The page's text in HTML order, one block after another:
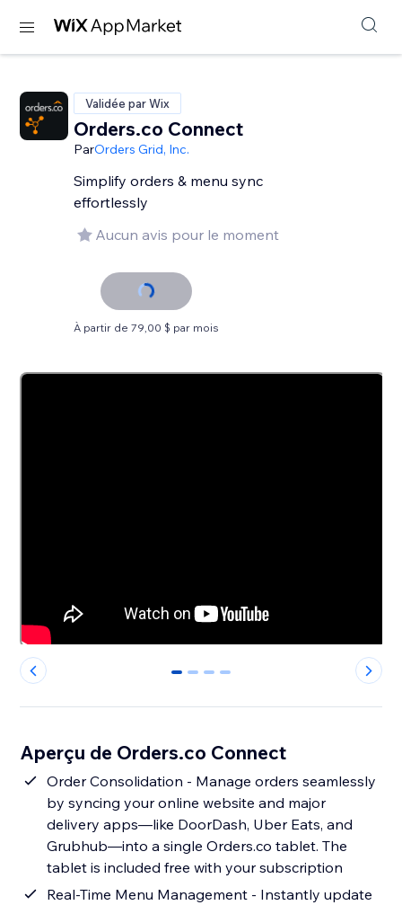
Validée par Wix
Orders.co Connect
ParOrders Grid, Inc.
Simplify orders & menu sync
effortlessly
Aucun avis pour le moment
À partir de 79,00 $ par mois
0 1 2 3
Aperçu de Orders.co Connect
Order Consolidation - Manage orders seamlessly
by syncing your online website and major
delivery apps—like DoorDash, Uber Eats, and
Grubhub—into a single Orders.co tablet. The
tablet is included free with your subscription
Real-Time Menu Management - Instantly update